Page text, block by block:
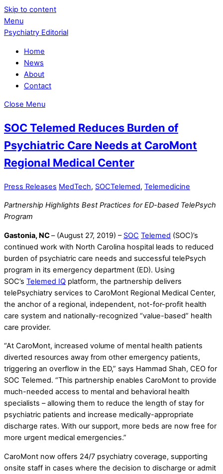
Skip to content
Menu
Psychiatry Editorial
Home
News
About
Contact
Close Menu
SOC Telemed Reduces Burden of
Psychiatric Care Needs at CaroMont
Regional Medical Center
Press Releases MedTech, SOCTelemed, Telemedicine
Partnership Highlights Best Practices for ED-based TelePsych
Program
Gastonia, NC– (August 27, 2019) – SOC Telemed (SOC)’s
continued work with North Carolina hospital leads to reduced
burden of psychiatric care needs and successful telePsych
program in its emergency department (ED). Using
SOC’s Telemed IQ platform, the partnership delivers
telePsychiatry services to CaroMont Regional Medical Center,
the anchor of a regional, independent, not-for-profit health
care system and nationally-recognized “value-based” health
care provider.
“At CaroMont, increased volume of mental health patients
diverted resources away from other emergency patients,
triggering an overflow in the ED,” says Hammad Shah, CEO for
SOC Telemed. “This partnership enables CaroMont to provide
much-needed access to mental and behavioral health
specialists – allowing them to reduce the length of stay for
psychiatric patients and increase medically-appropriate
discharge rates. With our support, more beds are now free for
more urgent medical emergencies.”
CaroMont now offers 24/7 psychiatry coverage, supporting
onsite staff in cases where the decision to discharge or admit